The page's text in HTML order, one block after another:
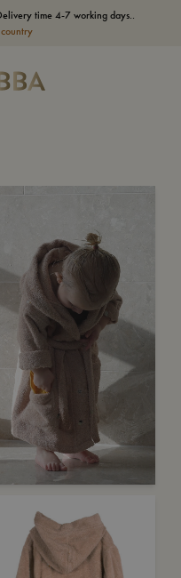
time 4-7 working days..